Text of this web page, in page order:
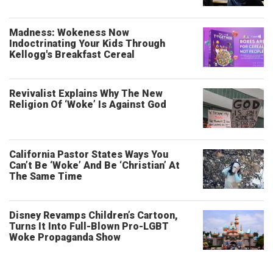
Madness: Wokeness Now
Indoctrinating Your Kids Through
Kellogg's Breakfast Cereal
Revivalist Explains Why The New
Religion Of ‘Woke’ Is Against God
California Pastor States Ways You
Can’t Be ‘Woke’ And Be ‘Christian’ At
The Same Time
Disney Revamps Children’s Cartoon,
Turns It Into Full-Blown Pro-LGBT
Woke Propaganda Show